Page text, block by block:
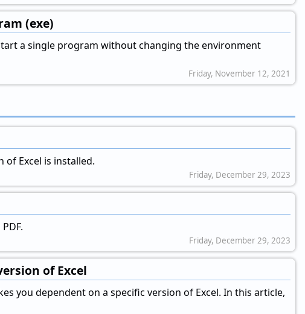
(exe)
a single program without changing the environment
Friday, November 12, 2021
Excel is installed.
Friday, December 29, 2023
Friday, December 29, 2023
of Excel
you dependent on a specific version of Excel. In this article,